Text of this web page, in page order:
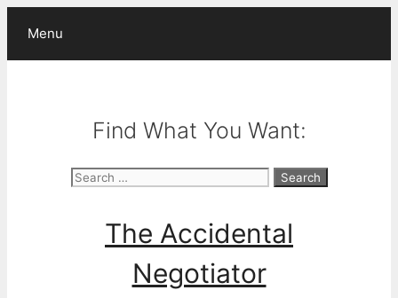
content
Menu
Find What You Want:
Search
The Accidental
Negotiator